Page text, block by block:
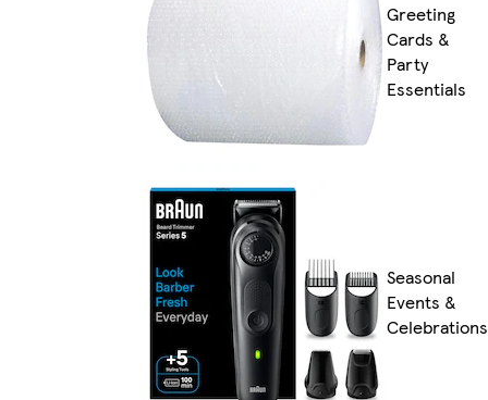
Greeting
Cards &
Party
Essentials
Seasonal
Events &
Celebrations